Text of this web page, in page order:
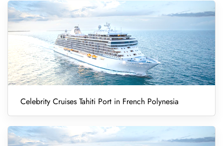
Celebrity Cruises Tahiti Port in French Polynesia